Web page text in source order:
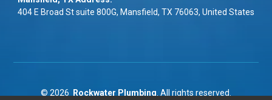
404 E Broad St suite 800G, Mansfield, TX 76063, United States
© 2026 Rockwater Plumbing . All rights reserved.